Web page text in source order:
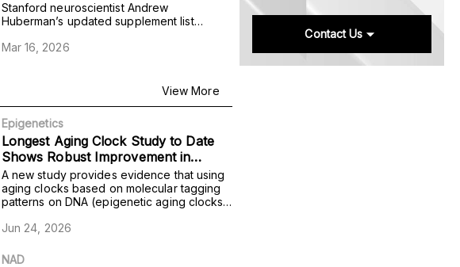
Stanford neuroscientist Andrew
Huberman’s updated supplement list
with other compounds for sleep and
Mar 16, 2026
Contact Us
View More
Epigenetics
Longest Aging Clock Study to Date
Shows Robust Improvement in
Mortality Risk Prediction
A new study provides evidence that using
aging clocks based on molecular tagging
patterns on DNA (epigenetic aging clocks)
outperforms taking single measurements in
Jun 24, 2026
NAD